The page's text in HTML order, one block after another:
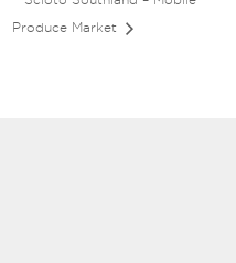
Produce Market